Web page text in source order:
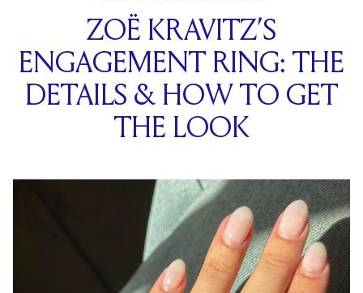
ZOË KRAVITZ’S
ENGAGEMENT RING: THE
DETAILS & HOW TO GET
THE LOOK